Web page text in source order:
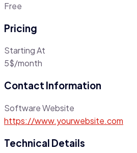
Free
Pricing
Starting At
5$/month
Contact Information
Software Website
https://www.yourwebsite.com
Technical Details